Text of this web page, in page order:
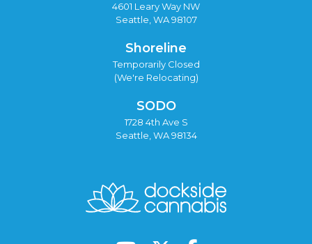
4601 Leary Way NW
Seattle, WA 98107
Shoreline
Temporarily Closed
(We're Relocating)
SODO
1728 4th Ave S
Seattle, WA 98134